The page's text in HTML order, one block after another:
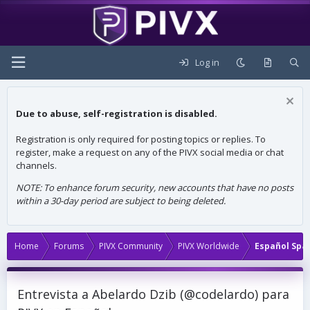
Log in
Due to abuse, self-registration is disabled.
Registration is only required for posting topics or replies. To
register, make a request on any of the PIVX social media or chat
channels.
NOTE: To enhance forum security, new accounts that have no posts
within a 30-day period are subject to being deleted.
Home Forums PIVX Community PIVX Worldwide Español
Entrevista a Abelardo Dzib (@codelardo) para